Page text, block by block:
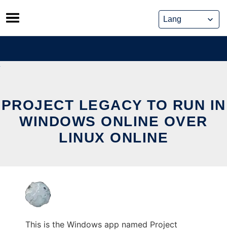
Skip
to
content
PROJECT LEGACY TO RUN IN
WINDOWS ONLINE OVER
LINUX ONLINE
This is the Windows app named Project